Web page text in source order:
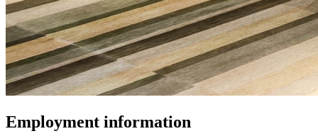
Employment information